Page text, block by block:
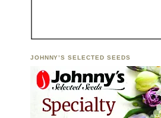
JOHNNY’S SELECTED SEEDS